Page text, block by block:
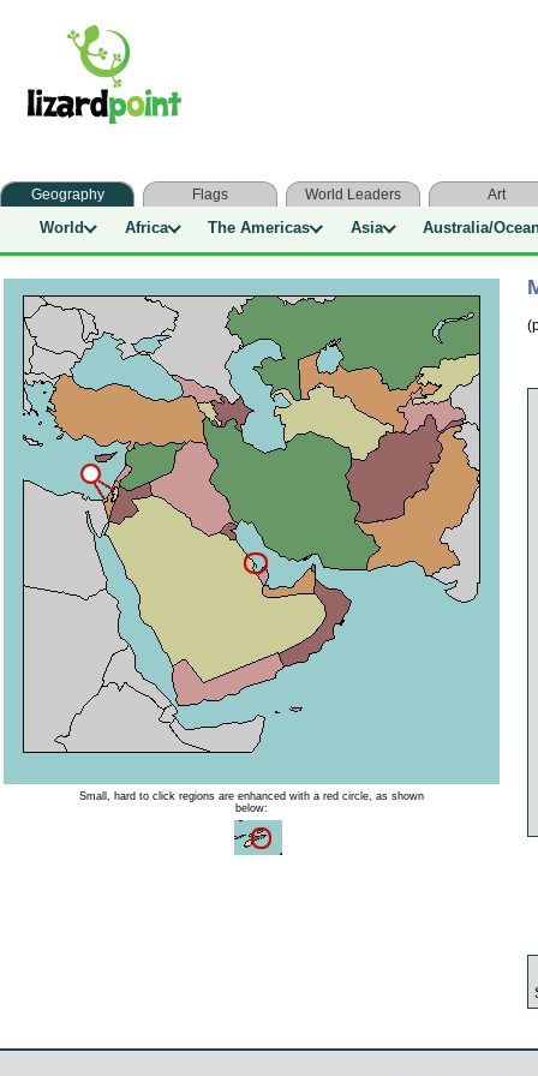
Geography Flags World Leaders Art
World Africa The Americas Asia Australia/
Small, hard to click regions are enhanced with a red circle, as shown
below: